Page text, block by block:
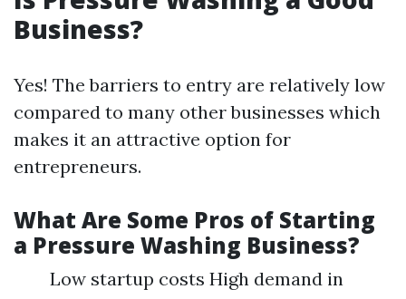
Business?
Yes! The barriers to entry are relatively low
compared to many other businesses which
makes it an attractive option for
entrepreneurs.
What Are Some Pros of Starting
a Pressure Washing Business?
Low startup costs High demand in